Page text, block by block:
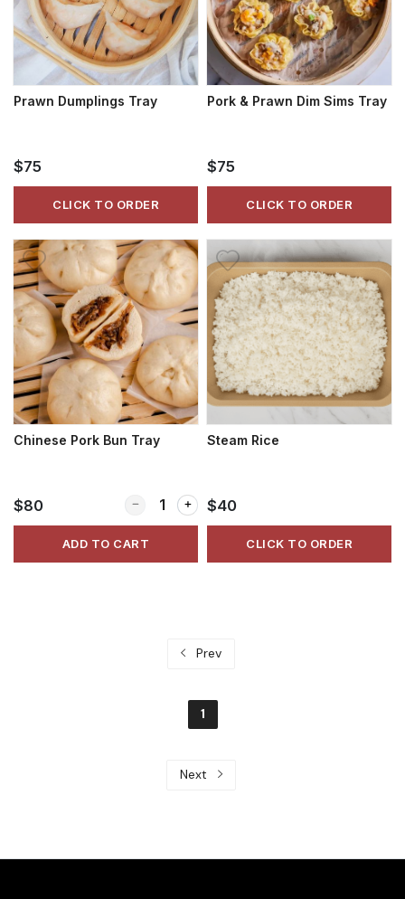
Prawn Dumplings Tray
$75
CLICK TO ORDER
Pork & Prawn Dim Sims Tray
$75
CLICK TO ORDER
Chinese Pork Bun Tray
$80 Quantity for Chinese Pork Bun Tray
ADD TO CART
Steam Rice
$40
CLICK TO ORDER
Prev
1
Next